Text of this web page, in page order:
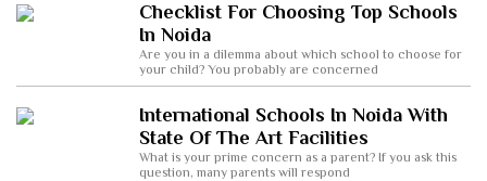
Checklist For Choosing Top Schools
In Noida
Are you in a dilemma about which school to choose for
your child? You probably are concerned
International Schools In Noida With
State Of The Art Facilities
What is your prime concern as a parent? If you ask this
question, many parents will respond